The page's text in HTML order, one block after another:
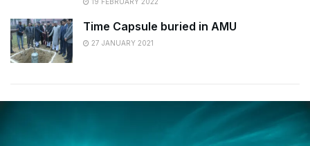
Time Capsule buried in AMU
27 JANUARY 2021